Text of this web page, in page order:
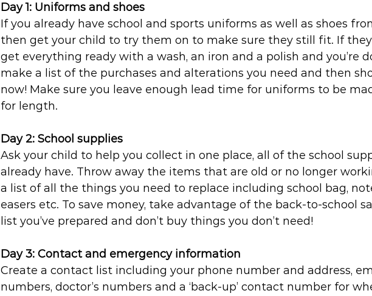
Day 1: Uniforms and shoes
If you already have school and sports uniforms as well as shoes
then get your child to try them on to make sure they still fit. If
get everything ready with a wash, an iron and a polish and you’re
make a list of the purchases and alterations you need and then
now! Make sure you leave enough lead time for uniforms to be
for length.
Day 2: School supplies
Ask your child to help you collect in one place, all of the school
already have. Throw away the items that are old or no longer
a list of all the things you need to replace including school bag,
easers etc. To save money, take advantage of the back-to-school
list you’ve prepared and don’t buy things you don’t need!
Day 3: Contact and emergency information
Create a contact list including your phone number and address,
numbers, doctor’s numbers and a ‘back-up’ contact number for